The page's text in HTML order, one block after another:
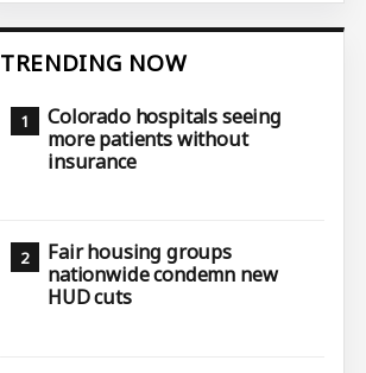
TRENDING NOW
Colorado hospitals seeing
more patients without
insurance
Fair housing groups
nationwide condemn new
HUD cuts